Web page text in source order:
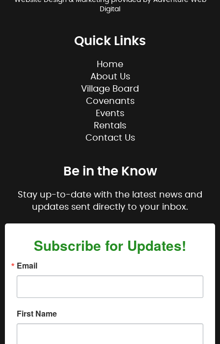
Digital
Quick Links
Home
About Us
Village Board
Covenants
Events
Rentals
Contact Us
Be in the Know
Stay up-to-date with the latest news and
updates sent directly to your inbox.
Subscribe for Updates!
Email
First Name